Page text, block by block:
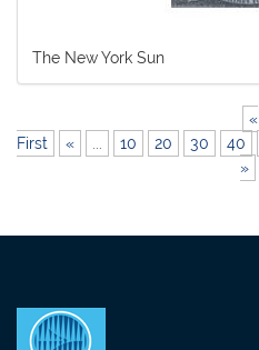
The New York Sun
«
First
« 10 20 30 40
»